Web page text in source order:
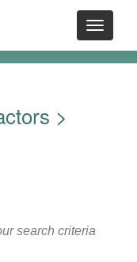
>
search criteria